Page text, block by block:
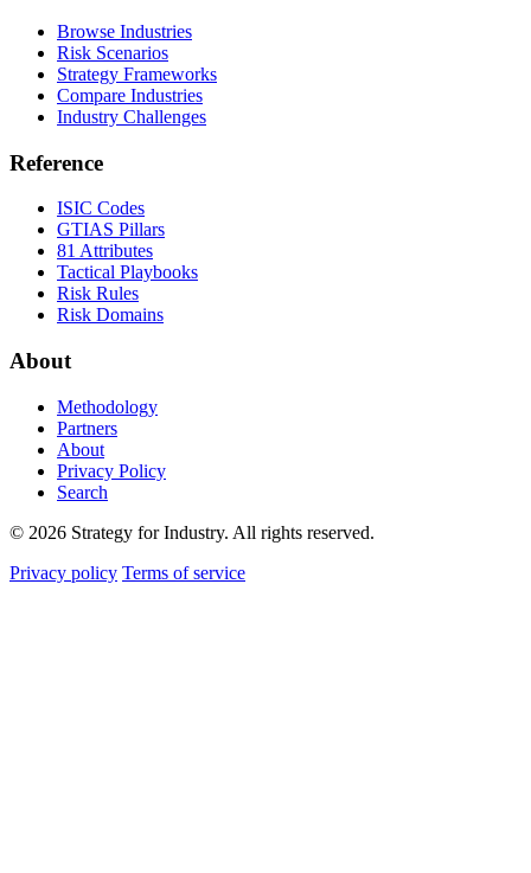
Browse Industries
Risk Scenarios
Strategy Frameworks
Compare Industries
Industry Challenges
Reference
ISIC Codes
GTIAS Pillars
81 Attributes
Tactical Playbooks
Risk Rules
Risk Domains
About
Methodology
Partners
About
Privacy Policy
Search
© 2026 Strategy for Industry. All rights reserved.
Privacy policy Terms of service